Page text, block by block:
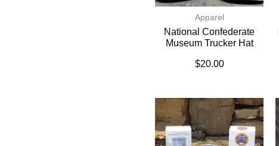
Apparel
National Confederate
Museum Trucker Hat
$20.00